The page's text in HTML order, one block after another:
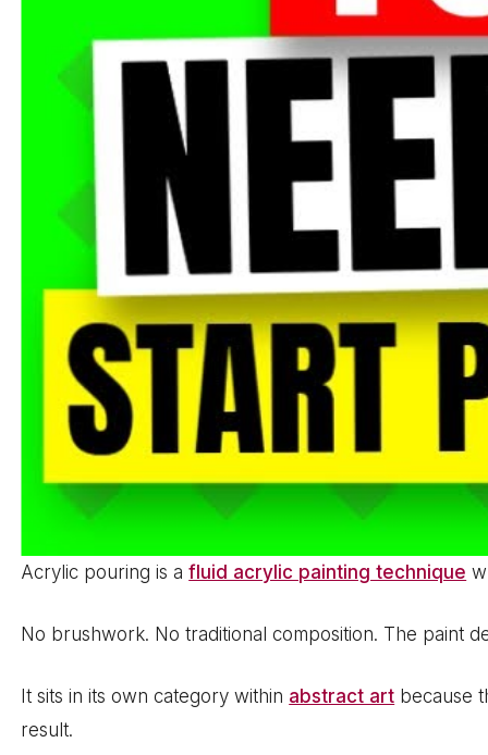
Acrylic pouring is afluid acrylic painting technique
No brushwork. No traditional composition. The paint
It sits in its own category within abstract art because
result.